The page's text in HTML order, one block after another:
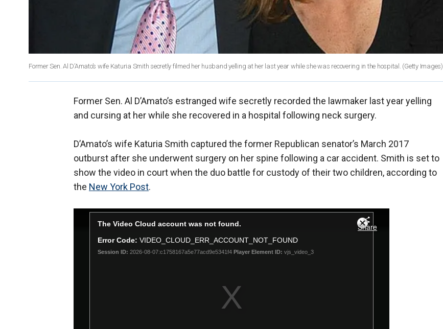
Former Sen. Al D’Amato’s wife Katuria Smith secretly filmed her husband yelling at her last year while she was recovering in the hospital. (Getty Images)
Former Sen. Al D’Amato’s estranged wife secretly recorded the lawmaker last year yelling
and cursing at her while she recovered in a hospital following neck surgery.
D’Amato’s wife Katuria Smith captured the former Republican senator’s March 2017
outburst after she underwent surgery on her spine following a car accident. Smith is set to
show the video in court when the duo battle for custody of their two children, according to
the New York Post.